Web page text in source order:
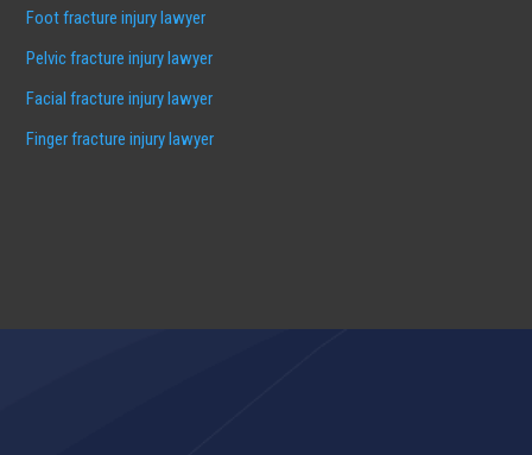
Foot fracture injury lawyer
Pelvic fracture injury lawyer
Facial fracture injury lawyer
Finger fracture injury lawyer